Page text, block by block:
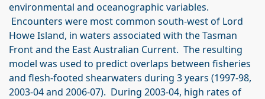
environmental and oceanographic variables.
Encounters were most common south-west of Lord
Howe Island, in waters associated with the Tasman
Front and the East Australian Current. The resulting
model was used to predict overlaps between fisheries
and flesh-footed shearwaters during 3 years (1997-98,
2003-04 and 2006-07). During 2003-04, high rates of